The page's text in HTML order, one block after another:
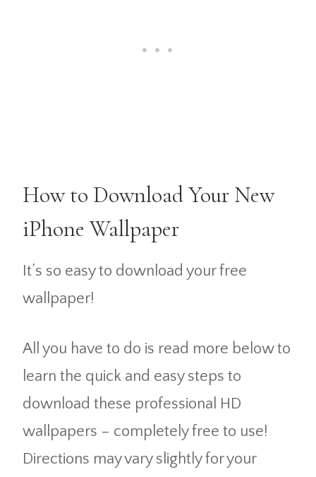
How to Download Your New
iPhone Wallpaper
It’s so easy to download your free
wallpaper!
All you have to do is read more below to
learn the quick and easy steps to
download these professional HD
wallpapers – completely free to use!
Directions may vary slightly for your